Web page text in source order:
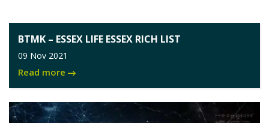
BTMK – ESSEX LIFE ESSEX RICH LIST
09 Nov 2021
Read more